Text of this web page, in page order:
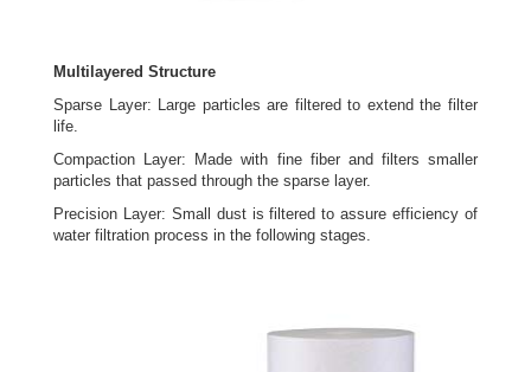
Multilayered Structure
Sparse Layer: Large particles are filtered to extend the filter
life.
Compaction Layer: Made with fine fiber and filters smaller
particles that passed through the sparse layer.
Precision Layer: Small dust is filtered to assure efficiency of
water filtration process in the following stages.